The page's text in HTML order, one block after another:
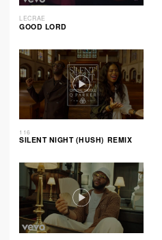
LECRAE
GOOD LORD
116
SILENT NIGHT (HUSH) REMIX